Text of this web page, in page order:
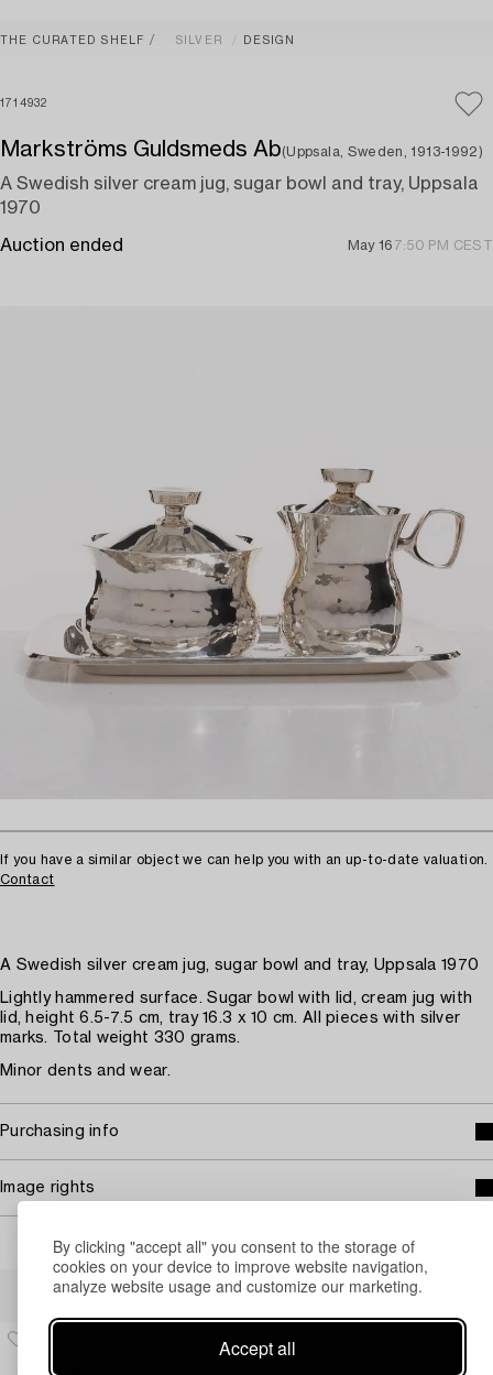
By clicking "accept all" you consent to the storage of
cookies on your device to improve website navigation,
analyze website usage and customize our marketing.
Accept all
THE CURATED SHELF SILVER DESIGN
1714932
Markströms Guldsmeds Ab(Uppsala, Sweden, 1913-1992)
A Swedish silver cream jug, sugar bowl and tray, Uppsala
1970
Auction ended May 16 7:50 PM CEST
If you have a similar object we can help you with an up-to-date valuation.
Contact
A Swedish silver cream jug, sugar bowl and tray, Uppsala 1970
Lightly hammered surface. Sugar bowl with lid, cream jug with
lid, height 6.5-7.5 cm, tray 16.3 x 10 cm. All pieces with silver
marks. Total weight 330 grams.
Minor dents and wear.
Purchasing info
Image rights
Others have also viewed